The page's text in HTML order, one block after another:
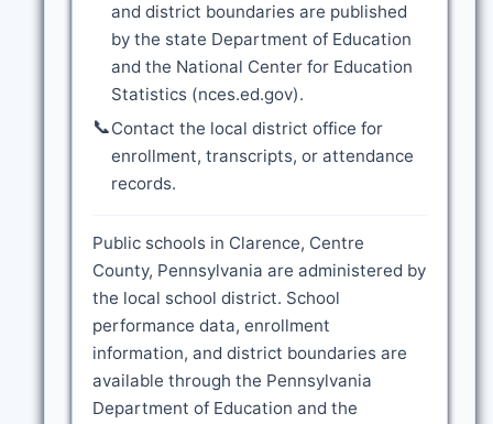
and district boundaries are published
by the state Department of Education
and the National Center for Education
Statistics (nces.ed.gov).
📞Contact the local district office for
enrollment, transcripts, or attendance
records.
Public schools in Clarence, Centre
County, Pennsylvania are administered by
the local school district. School
performance data, enrollment
information, and district boundaries are
available through the Pennsylvania
Department of Education and the